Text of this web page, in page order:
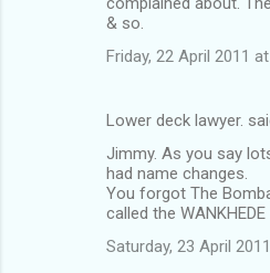
& so.
Friday, 22 April 2011
Lower deck lawyer.
Jimmy. As you say
had name changes.
You forgot The
called the
Saturday, 23 April